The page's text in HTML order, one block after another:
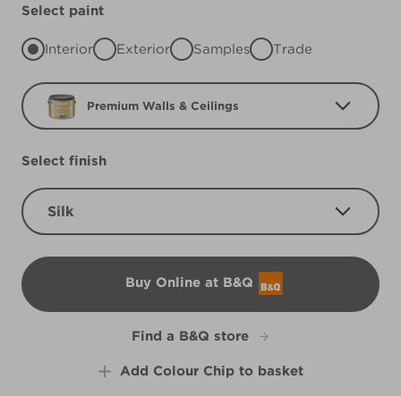
Select paint
Interior Exterior Samples Trade
Premium Walls & Ceilings
Select finish
Silk
Buy Online at B&Q
B&Q
Find a B&Q store
Add Colour Chip to basket